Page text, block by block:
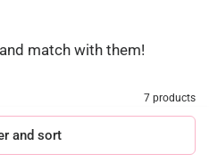
match with them!
7 products
and sort